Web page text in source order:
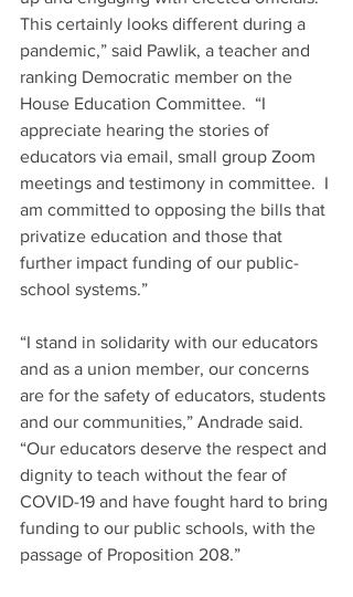
This certainly looks different during a
pandemic,” said Pawlik, a teacher and
ranking Democratic member on the
House Education Committee.  “I
appreciate hearing the stories of
educators via email, small group Zoom
meetings and testimony in committee.  I
am committed to opposing the bills that
privatize education and those that
further impact funding of our public-
school systems.”
“I stand in solidarity with our educators
and as a union member, our concerns
are for the safety of educators, students
and our communities,” Andrade said.
“Our educators deserve the respect and
dignity to teach without the fear of
COVID-19 and have fought hard to bring
funding to our public schools, with the
passage of Proposition 208.”